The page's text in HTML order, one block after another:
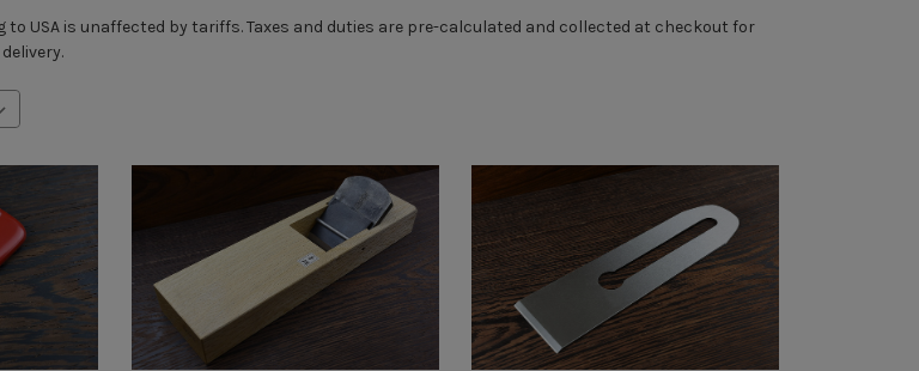
to USA is unaffected by tariffs. Taxes and duties are pre-calculated and collected at checkout for